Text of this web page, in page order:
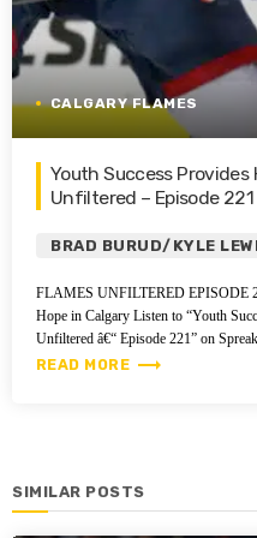
CALGARY FLAMES
Youth Success Provides
Unfiltered – Episode 221
BRAD BURUD/KYLE
FLAMES UNFILTERED EPISODE
Hope in Calgary Listen to “Youth
Unfiltered â€“ Episode 221” on
READ MORE trending_flat
SIMILAR POSTS